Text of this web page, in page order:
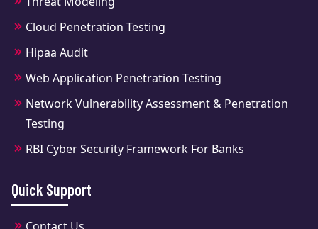
Cloud Penetration Testing
Hipaa Audit
Web Application Penetration Testing
Network Vulnerability Assessment & Penetration
Testing
RBI Cyber Security Framework For Banks
Quick Support